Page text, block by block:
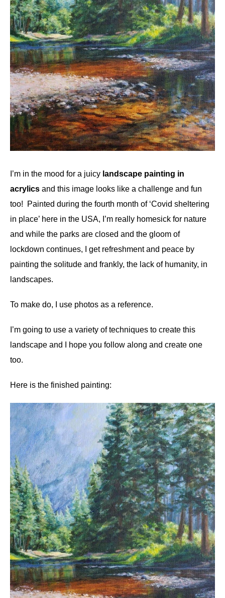
I’m in the mood for a juicy landscape painting in
acrylics and this image looks like a challenge and fun
too! Painted during the fourth month of ‘Covid sheltering
in place’ here in the USA, I’m really homesick for nature
and while the parks are closed and the gloom of
lockdown continues, I get refreshment and peace by
painting the solitude and frankly, the lack of humanity, in
landscapes.
To make do, I use photos as a reference.
I’m going to use a variety of techniques to create this
landscape and I hope you follow along and create one
too.
Here is the finished painting: